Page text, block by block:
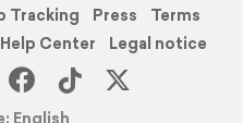
Tracking Press
Terms
Help Center
Legal notice